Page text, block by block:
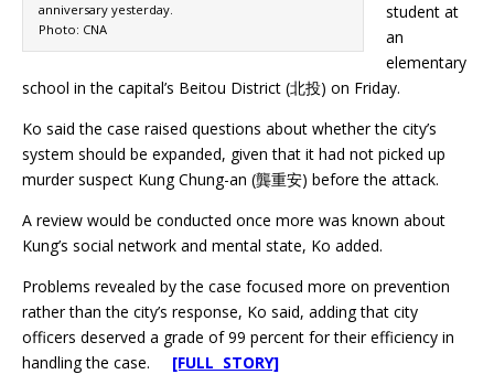
anniversary yesterday.
Photo: CNA
student at
an
elementary
school in the capital’s Beitou District (北投) on Friday.
Ko said the case raised questions about whether the city’s
system should be expanded, given that it had not picked up
murder suspect Kung Chung-an (龔重安) before the attack.
A review would be conducted once more was known about
Kung’s social network and mental state, Ko added.
Problems revealed by the case focused more on prevention
rather than the city’s response, Ko said, adding that city
officers deserved a grade of 99 percent for their efficiency in
handling the case. [FULL STORY]